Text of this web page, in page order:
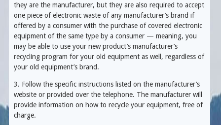
they are the manufacturer, but they are also required to accept
one piece of electronic waste of any manufacturer’s brand if
offered by a consumer with the purchase of covered electronic
equipment of the same type by a consumer — meaning, you
may be able to use your new product’s manufacturer’s
recycling program for your old equipment as well, regardless of
your old equipment’s brand.
3. Follow the specific instructions listed on the manufacturer’s
website or provided over the telephone. The manufacturer will
provide information on how to recycle your equipment, free of
charge.